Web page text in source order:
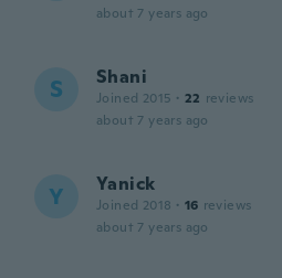
about 7 years ago
S Shani
Joined 2015 · 22 reviews
about 7 years ago
Y Yanick
Joined 2018 · 16 reviews
about 7 years ago